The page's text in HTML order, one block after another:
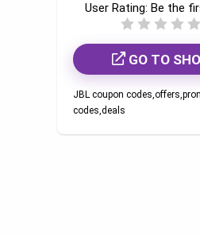
User Rating: Be the
GO TO
JBL coupon
codes,deals